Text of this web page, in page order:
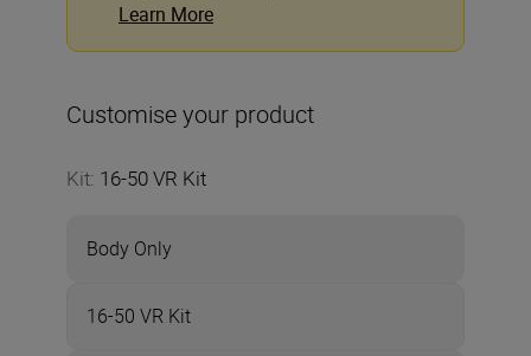
Learn More
Customise your product
Kit: 16-50 VR Kit
Body Only
16-50 VR Kit